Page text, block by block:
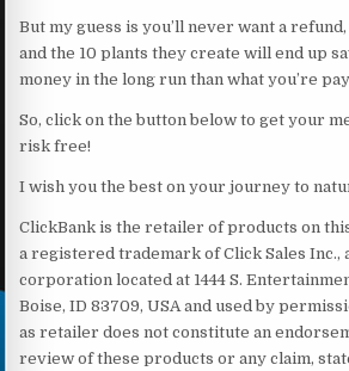
But my guess is you’ll never want a
and the 10 plants they create will end up
money in the long run than what you’re
So, click on the button below to get your
risk free!
I wish you the best on your journey to
ClickBank is the retailer of products on
a registered trademark of Click Sales Inc.,
corporation located at 1444 S.
Boise, ID 83709, USA and used by
as retailer does not constitute an
review of these products or any claim,